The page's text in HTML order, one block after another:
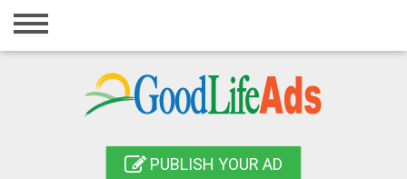
Home
Registration
PUBLISH YOUR AD